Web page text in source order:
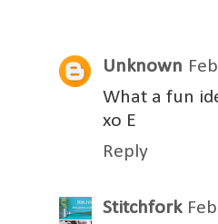
Unknown
What a fun
xo E
Reply
Stitchfork